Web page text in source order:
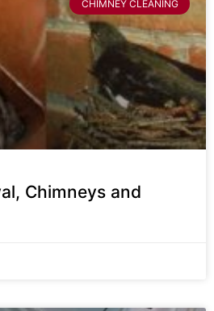
CHIMNEY CLEANING
Chimneys and